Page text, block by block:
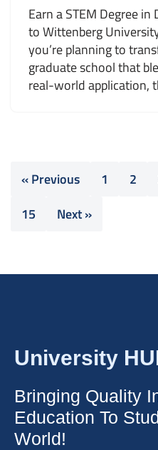
Earn a STEM Degree
to Wittenberg
you’re planning to
graduate school that
real-world application,
« Previous 1 2
15
Next »
University
Bringing Quality
Education To
World!